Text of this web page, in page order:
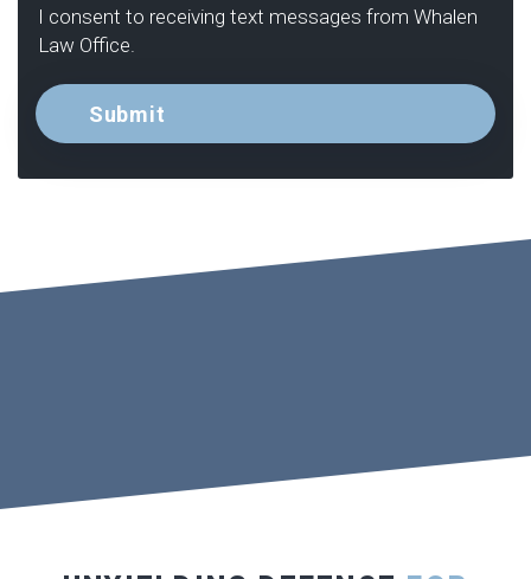
I consent to receiving text messages from Whalen
Law Office.